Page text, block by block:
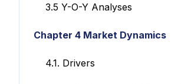
3.5 Y-O-Y Analyses
Chapter 4 Market Dynamics
4.1. Drivers